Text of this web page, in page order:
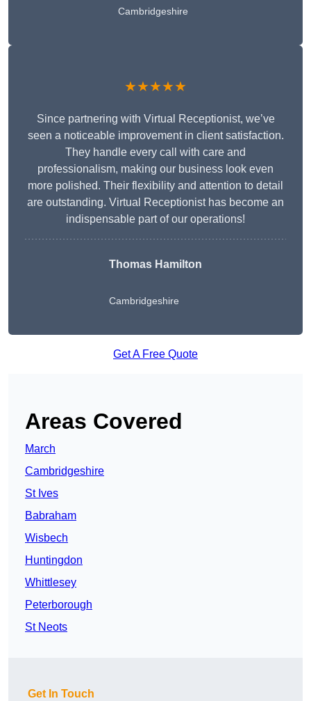
Cambridgeshire
★★★★★
Since partnering with Virtual Receptionist, we’ve
seen a noticeable improvement in client satisfaction.
They handle every call with care and
professionalism, making our business look even
more polished. Their flexibility and attention to detail
are outstanding. Virtual Receptionist has become an
indispensable part of our operations!
Thomas Hamilton
Cambridgeshire
Get A Free Quote
Areas Covered
March
Cambridgeshire
St Ives
Babraham
Wisbech
Huntingdon
Whittlesey
Peterborough
St Neots
Get In Touch